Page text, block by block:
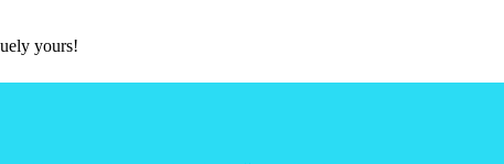
yours!